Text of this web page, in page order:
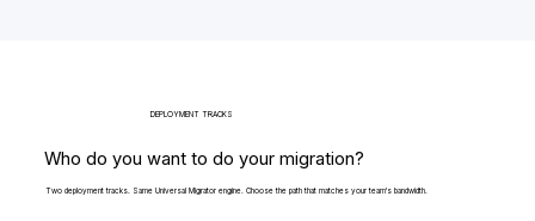
DEPLOYMENT TRACKS
Who do you want to do your migration?
Two deployment tracks. Same Universal Migrator engine. Choose the path that matches your team's bandwidth.